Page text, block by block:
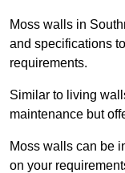
Moss walls in
and specifications
requirements.
Similar to living
maintenance but
Moss walls can be
on your